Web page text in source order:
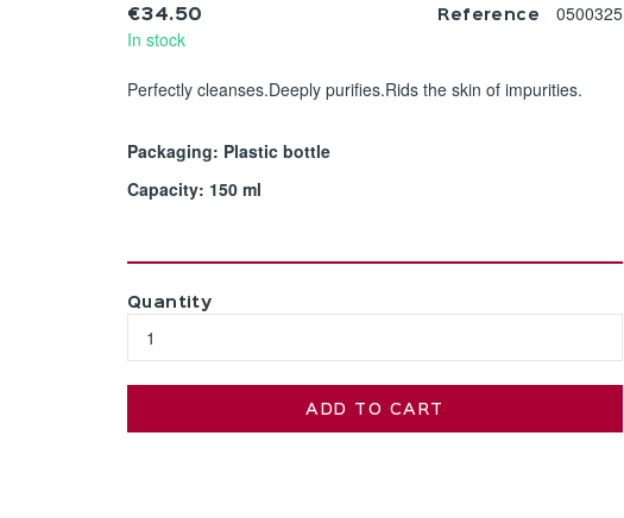
€34.50
In stock
Reference 0500325
Perfectly cleanses.Deeply purifies.Rids the skin of impurities.
Packaging: Plastic bottle
Capacity: 150 ml
Quantity
ADD TO CART